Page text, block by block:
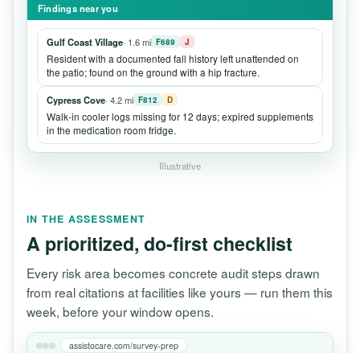
Findings near you
Gulf Coast Village· 1.6 mi F689 J
Resident with a documented fall history left unattended on
the patio; found on the ground with a hip fracture.
Cypress Cove· 4.2 mi F812 D
Walk-in cooler logs missing for 12 days; expired supplements
in the medication room fridge.
Illustrative
IN THE ASSESSMENT
A prioritized, do-first checklist
Every risk area becomes concrete audit steps drawn
from real citations at facilities like yours — run them this
week, before your window opens.
assistocare.com/survey-prep